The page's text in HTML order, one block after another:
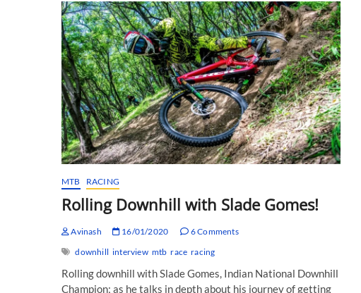
MTB RACING
Rolling Downhill with Slade Gomes!
Avinash 16/01/2020
6 Comments
downhill interview mtb race racing
Rolling downhill with Slade Gomes, Indian National Downhill
Champion; as he talks in depth about his journey of getting